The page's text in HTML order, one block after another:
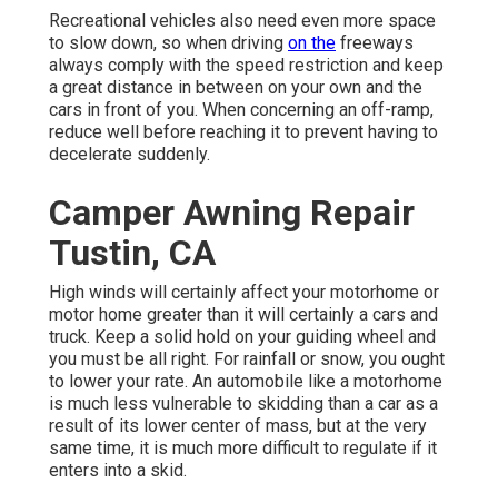
Recreational vehicles also need even more space
to slow down, so when driving on the freeways
always comply with the speed restriction and keep
a great distance in between on your own and the
cars in front of you. When concerning an off-ramp,
reduce well before reaching it to prevent having to
decelerate suddenly.
Camper Awning Repair
Tustin, CA
High winds will certainly affect your motorhome or
motor home greater than it will certainly a cars and
truck. Keep a solid hold on your guiding wheel and
you must be all right. For rainfall or snow, you ought
to lower your rate. An automobile like a motorhome
is much less vulnerable to skidding than a car as a
result of its lower center of mass, but at the very
same time, it is much more difficult to regulate if it
enters into a skid.